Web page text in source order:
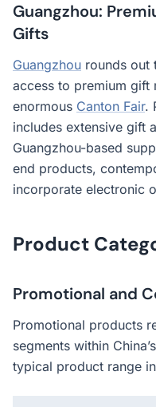
Guangzhou:
Gifts
Guangzhou rounds out
access to premium gift
enormous Canton Fair.
includes extensive gift
Guangzhou-based
end products,
incorporate electronic
Product
Promotional and
Promotional products
segments within
typical product range